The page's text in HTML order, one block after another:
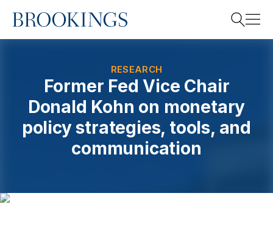
Home
Search
RESEARCH
Former Fed Vice Chair
Donald Kohn on monetary
policy strategies, tools, and
communication